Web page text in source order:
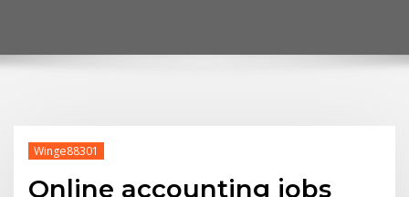
Winge88301
Online accounting jobs